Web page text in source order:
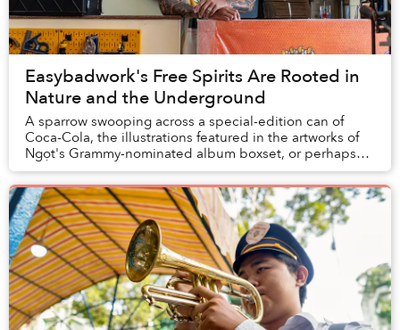
Easybadwork's Free Spirits Are Rooted in
Nature and the Underground
A sparrow swooping across a special-edition can of
Coca-Cola, the illustrations featured in the artworks of
Ngọt's Grammy-nominated album boxset, or perhaps
even the tattoo on a stranger you pass on t...